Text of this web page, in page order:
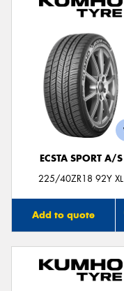
ECSTA SPORT A/S
225/40ZR18 92Y XL
Add to quote